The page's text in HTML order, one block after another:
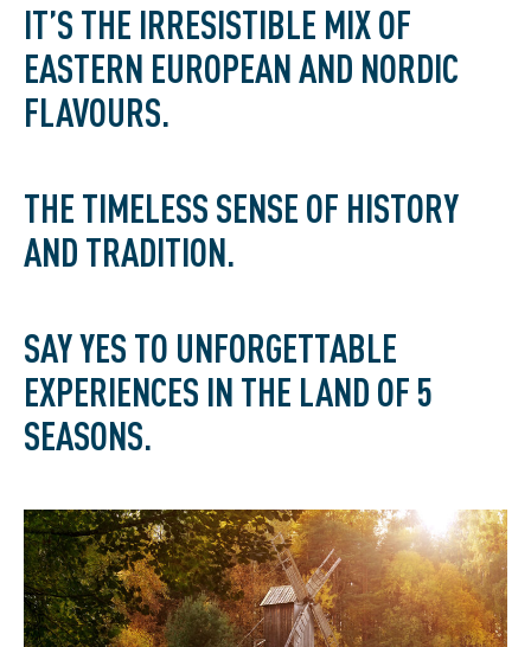
IT’S THE IRRESISTIBLE MIX OF
EASTERN EUROPEAN AND NORDIC
FLAVOURS.
THE TIMELESS SENSE OF HISTORY
AND TRADITION.
SAY YES TO UNFORGETTABLE
EXPERIENCES IN THE LAND OF 5
SEASONS.